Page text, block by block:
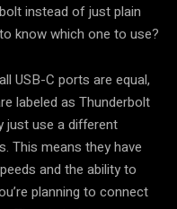
instead of just plain
know which one to use?
USB-C ports are equal,
labeled as Thunderbolt
just use a different
This means they have
and the ability to
planning to connect